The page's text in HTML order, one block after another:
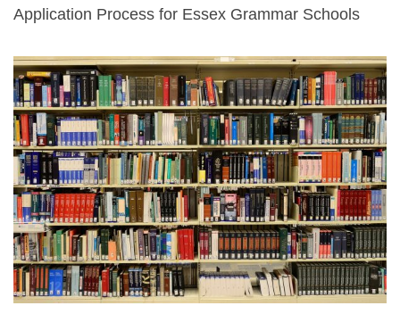
Application Process for Essex Grammar Schools